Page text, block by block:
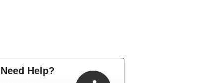
Need Help?